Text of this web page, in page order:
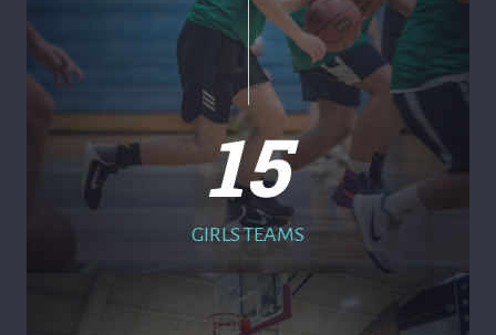
15
GIRLS TEAMS